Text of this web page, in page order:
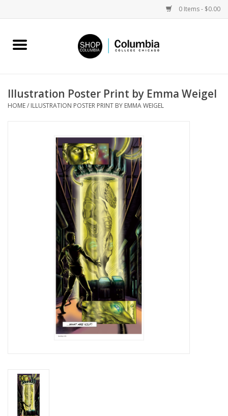
0 Items - $0.00
Home
Columbia Merch
Campus Partnerships
Illustration Poster Print by Emma Weigel
HOME/ ILLUSTRATION POSTER PRINT BY EMMA WEIGEL